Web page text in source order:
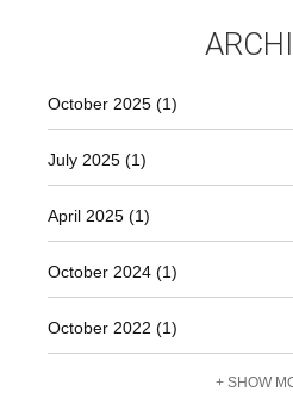
withdrawal variations Mixture
October 2025 (1)
July 2025 (1)
April 2025 (1)
October 2024 (1)
October 2022 (1)
+ SHOW